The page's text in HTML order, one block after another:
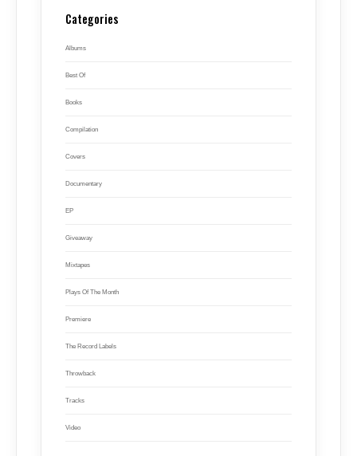
Categories
Albums
Best Of
Books
Compilation
Covers
Documentary
EP
Giveaway
Mixtapes
Plays Of The Month
Premiere
The Record Labels
Throwback
Tracks
Video